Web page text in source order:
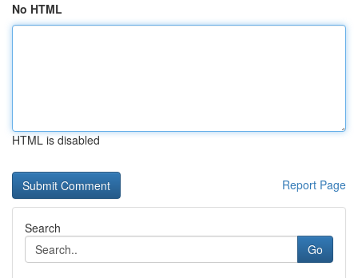
No HTML
HTML is disabled
Report Page
Search
Go